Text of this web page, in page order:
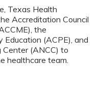
Texas Health
Accreditation Council
the
Education (ACPE), and
Center (ANCC) to
healthcare team.